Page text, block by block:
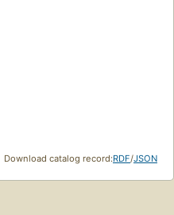
Download catalog record:RDF/JSON